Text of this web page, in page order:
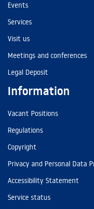
Events
Services
Visit us
Meetings and conferences
Legal Deposit
Information
Vacant Positions
Regulations
Copyright
Privacy and Personal Data
Accessibility Statement
Service status